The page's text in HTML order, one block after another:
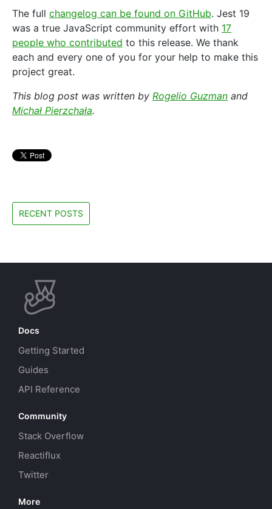
The full changelog can be found on GitHub. Jest 19
was a true JavaScript community effort with 17
people who contributed to this release. We thank
each and every one of you for your help to make this
project great.
This blog post was written by Rogelio Guzman and
Michał Pierzchała.
RECENT POSTS
Docs
Getting Started
Guides
API Reference
Community
Stack Overflow
Reactiflux
Twitter
More